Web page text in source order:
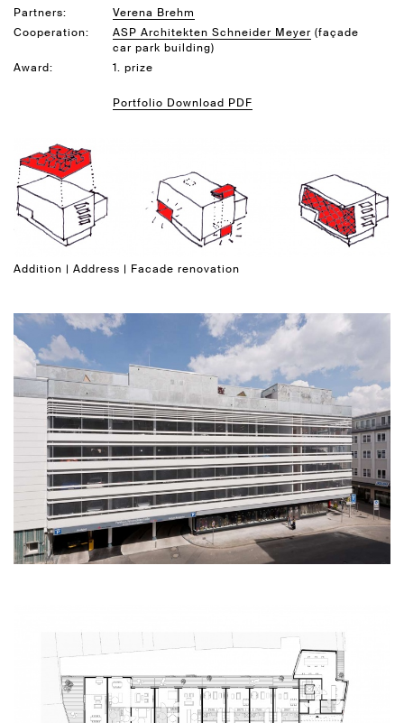
Partners:
Verena Brehm
Cooperation:
ASP Architekten Schneider Meyer (façade
car park building)
Award:
1. prize
Portfolio Download PDF
Addition | Address | Facade renovation